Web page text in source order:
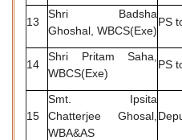
13
Shri Badsha
Ghoshal, WBCS(Exe)
PS
14
Shri Pritam Saha,
WBCS(Exe)
PS
15
Smt. Ipsita
Chatterjee Ghosal,
WBA&AS